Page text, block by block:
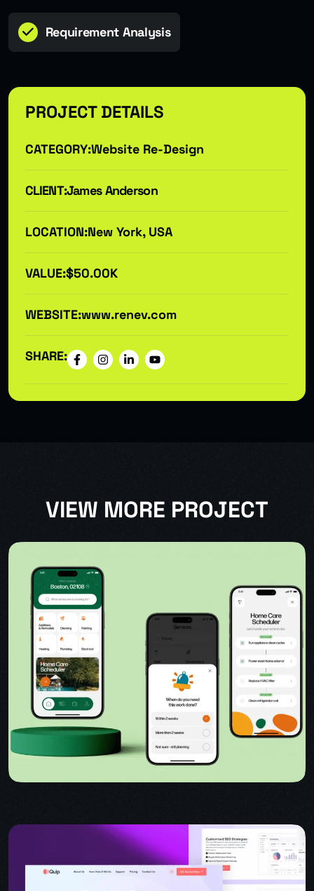
PROJECT DETAILS
CATEGORY:Website Re-Design
CLIENT:James Anderson
LOCATION:New York, USA
VALUE:$50.00K
WEBSITE:www.renev.com
SHARE:
Requirement Analysis
VIEW MORE PROJECT